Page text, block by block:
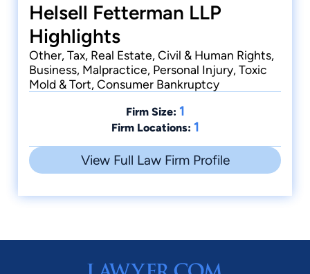
Helsell Fetterman LLP
Highlights
Other, Tax, Real Estate, Civil & Human Rights,
Business, Malpractice, Personal Injury, Toxic
Mold & Tort, Consumer Bankruptcy
Firm Size: 1
Firm Locations: 1
View Full Law Firm Profile